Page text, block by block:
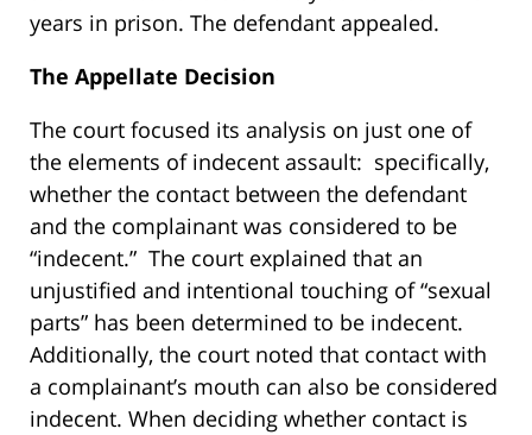
years in prison. The defendant appealed.
The Appellate Decision
The court focused its analysis on just one of
the elements of indecent assault: specifically,
whether the contact between the defendant
and the complainant was considered to be
“indecent.” The court explained that an
unjustified and intentional touching of “sexual
parts” has been determined to be indecent.
Additionally, the court noted that contact with
a complainant’s mouth can also be considered
indecent. When deciding whether contact is